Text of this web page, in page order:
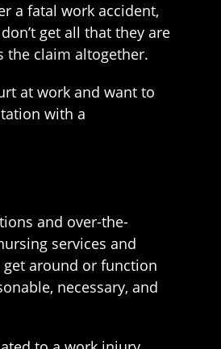
a fatal work accident,
get all that they are
the claim altogether.
at work and want to
with a
and over-the-
services and
around or function
necessary, and